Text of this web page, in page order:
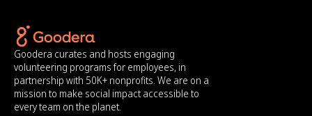
Goodera curates and hosts engaging
volunteering programs for employees, in
partnership with 50K+ nonprofits. We are on a
mission to make social impact accessible to
every team on the planet.